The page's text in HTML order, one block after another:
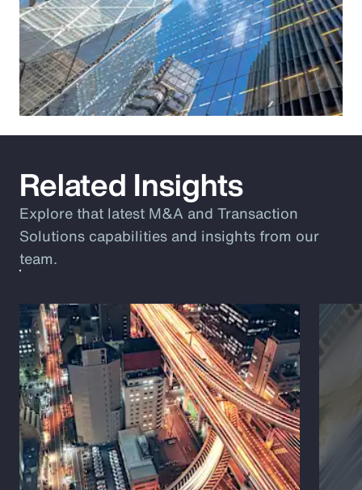
Related Insights
Explore that latest M&A and Transaction
Solutions capabilities and insights from our
team.